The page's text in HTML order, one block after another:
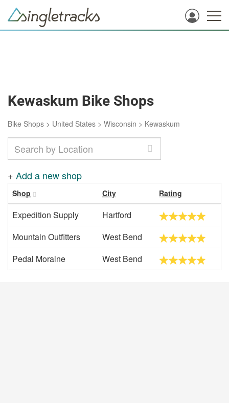
Kewaskum Bike Shops
Bike Shops > United States > Wisconsin > Kewaskum
+ Add a new shop
Shop City Rating
Expedition Supply
Hartford
Mountain Outfitters
West Bend
Pedal Moraine
West Bend